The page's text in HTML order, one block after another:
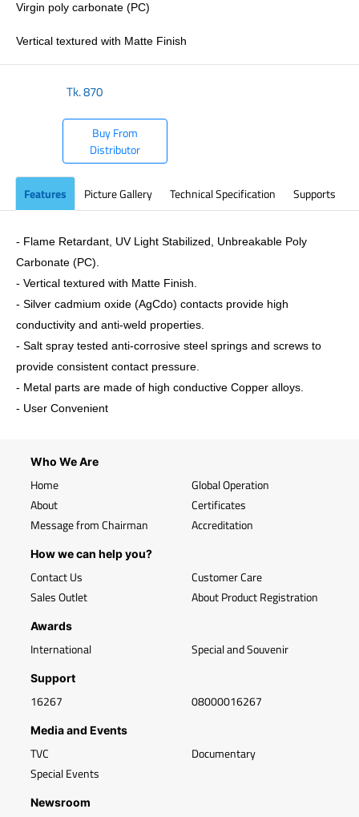
Virgin poly carbonate (PC)
Vertical textured with Matte Finish
Tk.870
Buy From
Distributor
Features Picture Gallery Technical Specification Supports
- Flame Retardant, UV Light Stabilized, Unbreakable Poly
Carbonate (PC).
- Vertical textured with Matte Finish.
- Silver cadmium oxide (AgCdo) contacts provide high
conductivity and anti-weld properties.
- Salt spray tested anti-corrosive steel springs and screws to
provide consistent contact pressure.
- Metal parts are made of high conductive Copper alloys.
- User Convenient
Who We Are
Home
About
Message from Chairman
Global Operation
Certificates
Accreditation
How we can help you?
Contact Us
Sales Outlet
Customer Care
About Product Registration
Awards
International Special and Souvenir
Support
16267 08000016267
Media and Events
TVC
Special Events
Documentary
Newsroom